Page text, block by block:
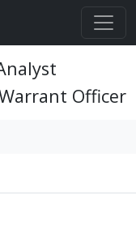
Officer